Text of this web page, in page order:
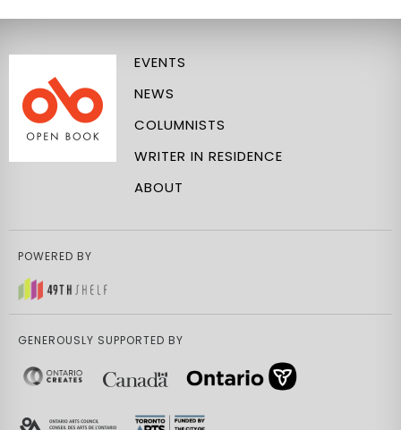
EVENTS
NEWS
COLUMNISTS
WRITER IN RESIDENCE
ABOUT
POWERED BY
GENEROUSLY SUPPORTED BY